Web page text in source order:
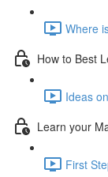
Where
How to Best
Ideas
Learn your
First